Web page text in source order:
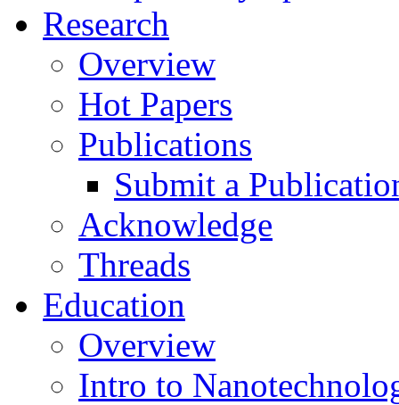
Research
Overview
Hot Papers
Publications
Submit a
Acknowledge
Threads
Education
Overview
Intro to